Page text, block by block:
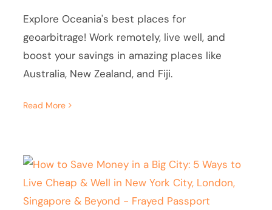
Explore Oceania's best places for
geoarbitrage! Work remotely, live well, and
boost your savings in amazing places like
Australia, New Zealand, and Fiji.
Read More